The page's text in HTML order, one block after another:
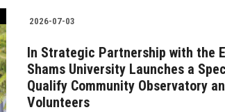
2026-07-03
In Strategic Partnership with the
Shams University Launches a
Qualify Community Observatory
Volunteers